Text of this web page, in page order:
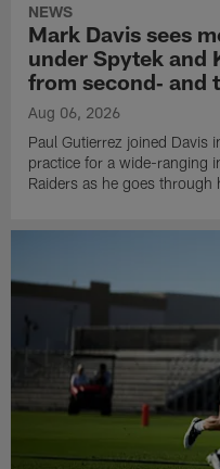
NEWS
Mark Davis sees
under Spytek and
from second‑ and
Aug 06, 2026
Paul Gutierrez joined Davis
practice for a wide-ranging
Raiders as he goes